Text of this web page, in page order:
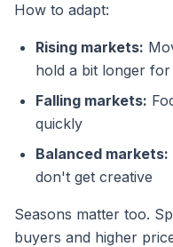
How to adapt:
Rising markets:
hold a bit longer
Falling markets:
quickly
Balanced markets:
don't get creative
Seasons matter too.
buyers and higher